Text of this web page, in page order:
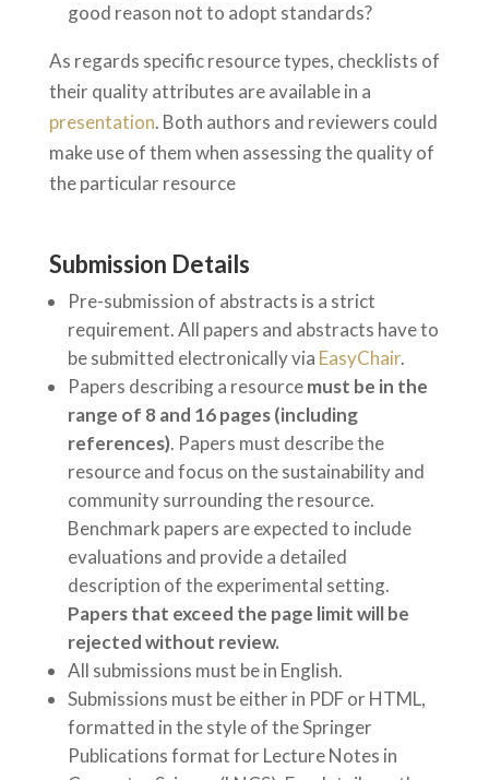
good reason not to adopt standards?
As regards specific resource types, checklists of
their quality attributes are available in a
presentation. Both authors and reviewers could
make use of them when assessing the quality of
the particular resource
Submission Details
Pre-submission of abstracts is a strict
requirement. All papers and abstracts have to
be submitted electronically via EasyChair.
Papers describing a resourcemust be in the
range of 8 and 16 pages (including
references). Papers must describe the
resource and focus on the sustainability and
community surrounding the resource.
Benchmark papers are expected to include
evaluations and provide a detailed
description of the experimental setting.
Papers that exceed the page limit will be
rejected without review.
All submissions must be in English.
Submissions must be either in PDF or HTML,
formatted in the style of the Springer
Publications format for Lecture Notes in